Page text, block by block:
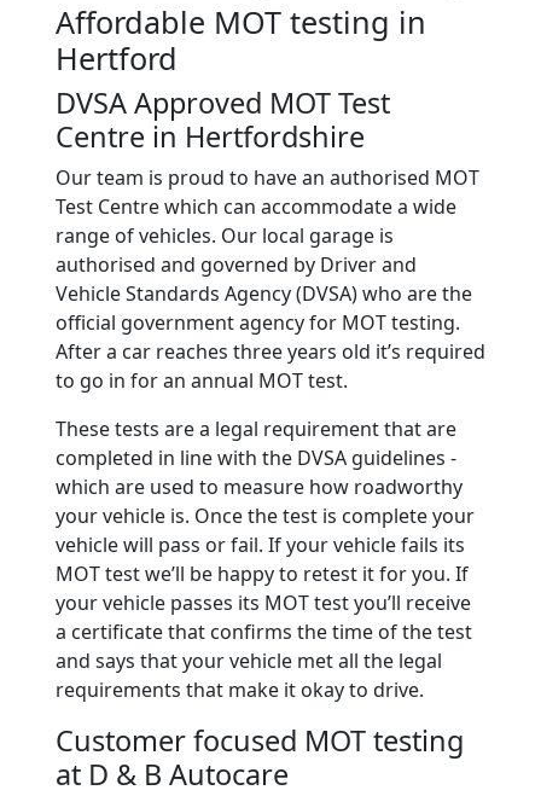
Affordable MOT testing in
Hertford
DVSA Approved MOT Test
Centre in Hertfordshire
Our team is proud to have an authorised MOT
Test Centre which can accommodate a wide
range of vehicles. Our local garage is
authorised and governed by Driver and
Vehicle Standards Agency (DVSA) who are the
official government agency for MOT testing.
After a car reaches three years old it’s required
to go in for an annual MOT test.
These tests are a legal requirement that are
completed in line with the DVSA guidelines -
which are used to measure how roadworthy
your vehicle is. Once the test is complete your
vehicle will pass or fail. If your vehicle fails its
MOT test we’ll be happy to retest it for you. If
your vehicle passes its MOT test you’ll receive
a certificate that confirms the time of the test
and says that your vehicle met all the legal
requirements that make it okay to drive.
Customer focused MOT testing
at D & B Autocare